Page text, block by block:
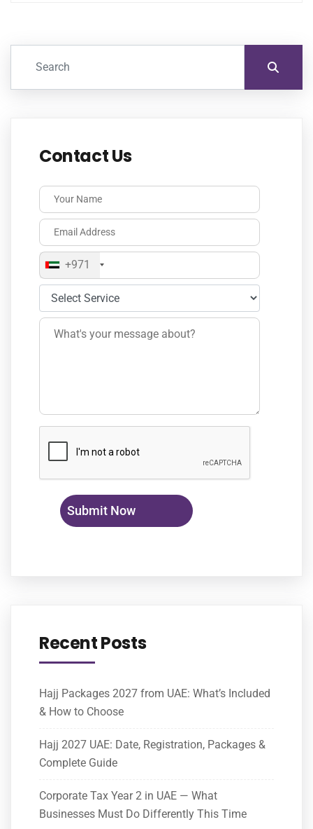
Contact Us
+971
Recent Posts
Hajj Packages 2027 from UAE: What’s Included
& How to Choose
Hajj 2027 UAE: Date, Registration, Packages &
Complete Guide
Corporate Tax Year 2 in UAE — What
Businesses Must Do Differently This Time